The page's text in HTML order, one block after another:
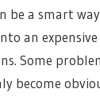
be a smart
an
Some
become